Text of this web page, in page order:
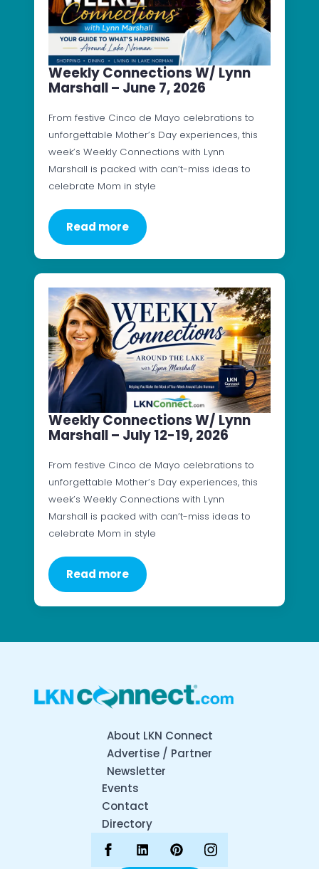
Weekly Connections W/ Lynn
Marshall – June 7, 2026
From festive Cinco de Mayo celebrations to
unforgettable Mother’s Day experiences, this
week’s Weekly Connections with Lynn
Marshall is packed with can’t-miss ideas to
celebrate Mom in style
Read more
Weekly Connections W/ Lynn
Marshall – July 12-19, 2026
From festive Cinco de Mayo celebrations to
unforgettable Mother’s Day experiences, this
week’s Weekly Connections with Lynn
Marshall is packed with can’t-miss ideas to
celebrate Mom in style
Read more
About LKN Connect
Advertise / Partner
Newsletter
Events
Contact
Directory